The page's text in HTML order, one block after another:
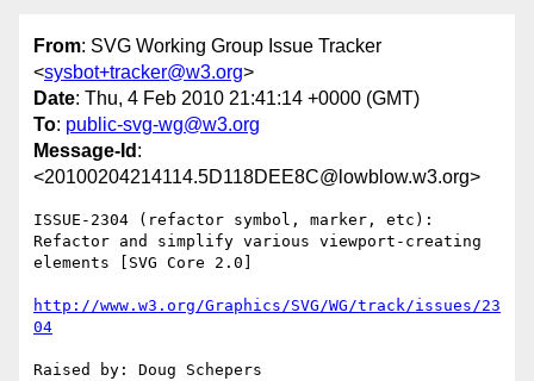
From: SVG Working Group Issue Tracker
<sysbot+tracker@w3.org>
Date: Thu, 4 Feb 2010 21:41:14 +0000 (GMT)
To: public-svg-wg@w3.org
Message-Id :
<20100204214114.5D118DEE8C@lowblow.w3.org>
ISSUE-2304 (refactor symbol, marker, etc):
Refactor and simplify various viewport-creating
elements [SVG Core 2.0]
http://www.w3.org/Graphics/SVG/WG/track/issues/23
04
Raised by: Doug Schepers